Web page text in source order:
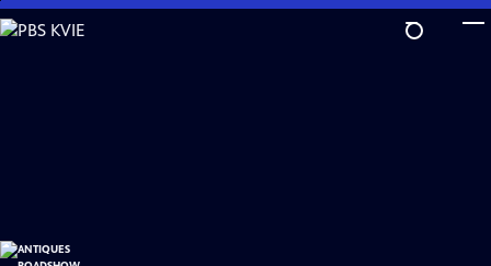
Skip
to